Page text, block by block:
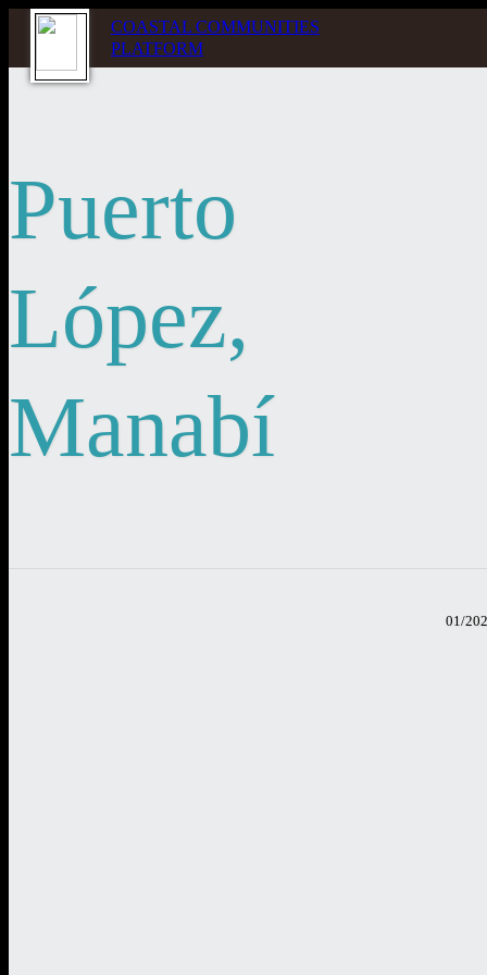
Puerto
López,
Manabí
01/
COASTAL COMMUNITIES
PLATFORM